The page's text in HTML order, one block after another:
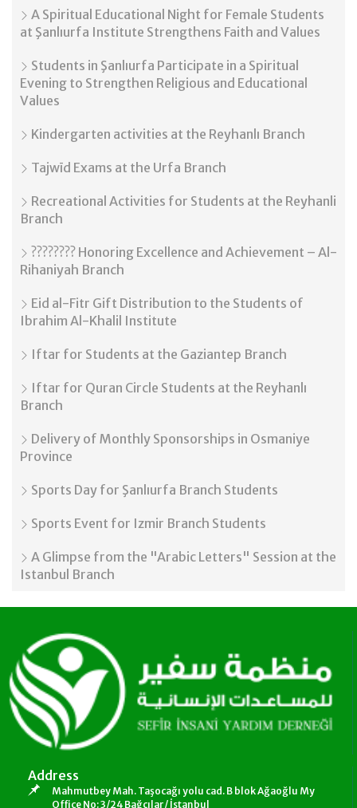
A Spiritual Educational Night for Female Students
at Şanlıurfa Institute Strengthens Faith and Values
Students in Şanlıurfa Participate in a Spiritual
Evening to Strengthen Religious and Educational
Values
Kindergarten activities at the Reyhanlı Branch
Tajwīd Exams at the Urfa Branch
Recreational Activities for Students at the Reyhanli
Branch
???????? Honoring Excellence and Achievement – Al-
Rihaniyah Branch
Eid al-Fitr Gift Distribution to the Students of
Ibrahim Al-Khalil Institute
Iftar for Students at the Gaziantep Branch
Iftar for Quran Circle Students at the Reyhanlı
Branch
Delivery of Monthly Sponsorships in Osmaniye
Province
Sports Day for Şanlıurfa Branch Students
Sports Event for Izmir Branch Students
A Glimpse from the "Arabic Letters" Session at the
Istanbul Branch
Address
Mahmutbey Mah. Taşocağı yolu cad. B blok Ağaoğlu My
Office No: 3/24 Bağcılar/ İstanbul